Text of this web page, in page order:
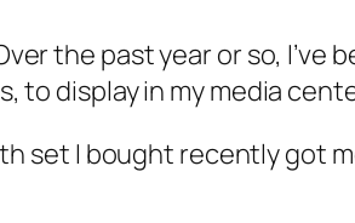
the past year or so, I’ve
to display in my media
set I bought recently got